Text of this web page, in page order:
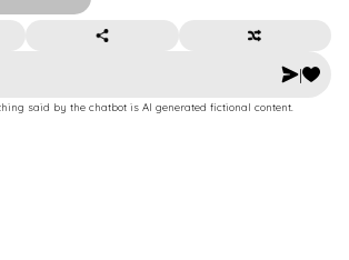
|
said by the chatbot is AI generated fictional content.